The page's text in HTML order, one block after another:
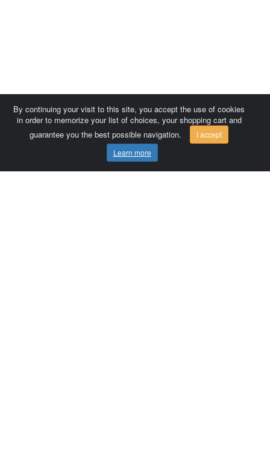
By continuing your visit to this site, you accept the use of cookies
in order to memorize your list of choices, your shopping cart and
guarantee you the best possible navigation.
I accept
Learn more